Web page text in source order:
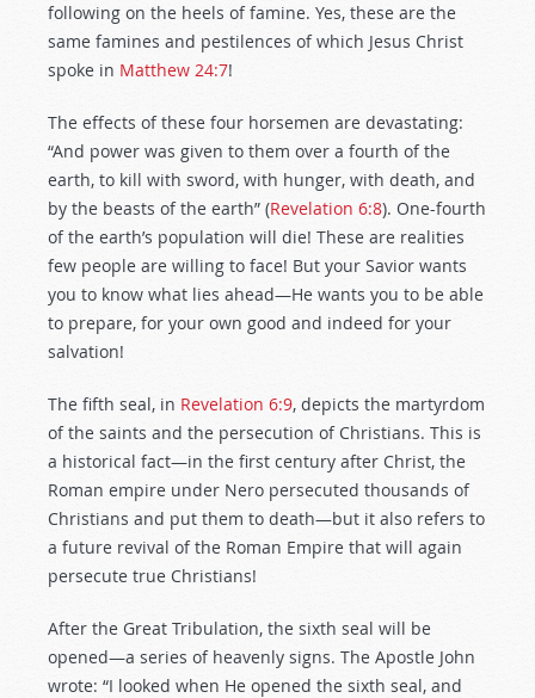
following on the heels of famine. Yes, these are the
same famines and pestilences of which Jesus Christ
spoke in Matthew 24:7!
The effects of these four horsemen are devastating:
“And power was given to them over a fourth of the
earth, to kill with sword, with hunger, with death, and
by the beasts of the earth” (Revelation 6:8). One-fourth
of the earth’s population will die! These are realities
few people are willing to face! But your Savior wants
you to know what lies ahead—He wants you to be able
to prepare, for your own good and indeed for your
salvation!
The fifth seal, in Revelation 6:9, depicts the martyrdom
of the saints and the persecution of Christians. This is
a historical fact—in the first century after Christ, the
Roman empire under Nero persecuted thousands of
Christians and put them to death—but it also refers to
a future revival of the Roman Empire that will again
persecute true Christians!
After the Great Tribulation, the sixth seal will be
opened—a series of heavenly signs. The Apostle John
wrote: “I looked when He opened the sixth seal, and